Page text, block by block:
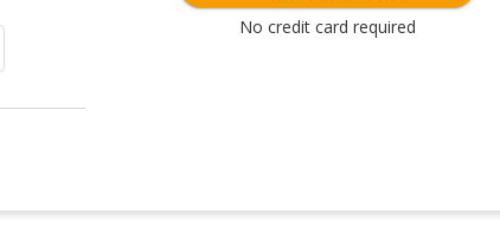
No credit card required